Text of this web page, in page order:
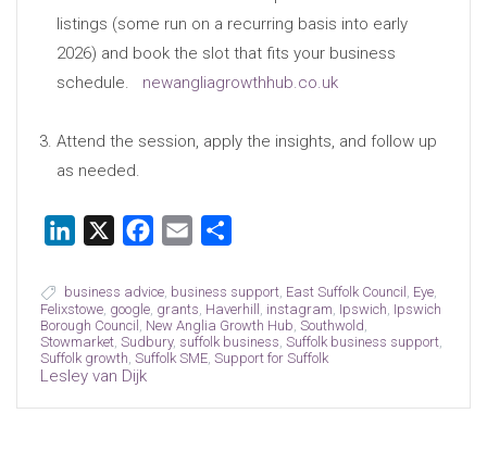
listings (some run on a recurring basis into early
2026) and book the slot that fits your business
schedule.
newangliagrowthhub.co.uk
Attend the session, apply the insights, and follow up
as needed.
LinkedIn Facebook
Email
business advice, business support, East Suffolk Council Eye,
Felixstowe, google, grants Haverhill instagram Ipswich Ipswich
Borough Council New Anglia Growth Hub Southwold
Stowmarket, Sudbury, suffolk business Suffolk business support,
Suffolk growth Suffolk SME, Support for Suffolk
Lesley van Dijk